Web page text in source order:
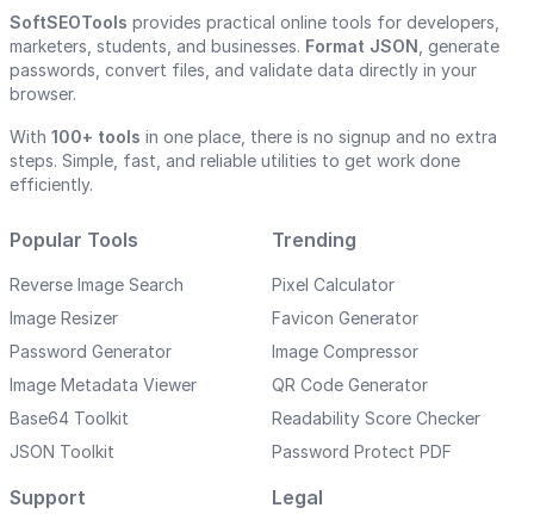
SoftSEOTools provides practical online tools for developers,
marketers, students, and businesses. Format JSON , generate
passwords, convert files, and validate data directly in your
browser.
With 100+ tools in one place, there is no signup and no extra
steps. Simple, fast, and reliable utilities to get work done
efficiently.
Popular Tools
Reverse Image Search
Image Resizer
Password Generator
Image Metadata Viewer
Base64 Toolkit
JSON Toolkit
Trending
Pixel Calculator
Favicon Generator
Image Compressor
QR Code Generator
Readability Score Checker
Password Protect PDF
Support Legal